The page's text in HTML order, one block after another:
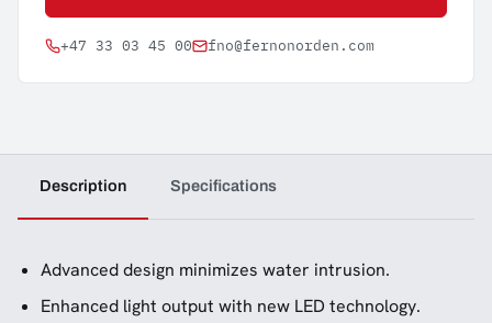
+47 33 03 45 00 fno@fernonorden.com
Description Specifications
Advanced design minimizes water intrusion.
Enhanced light output with new LED technology.